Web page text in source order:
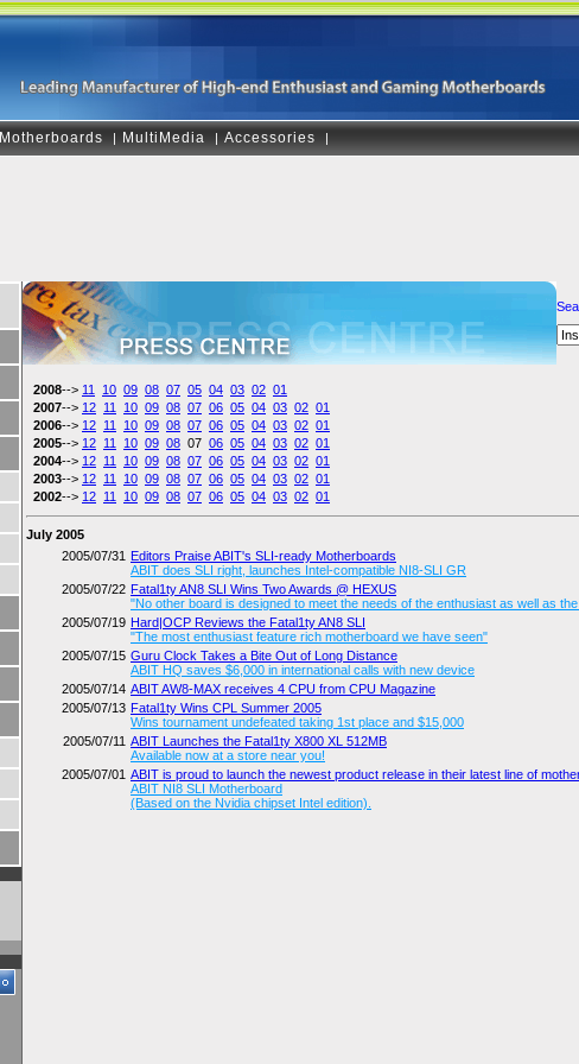
Motherboards | MultiMedia | Accessories |
2008--> 11 10 09 08 07 05 04 03 02 01
2007--> 12 11 10 09 08 07 06 05 04 03 02 01
2006--> 12 11 10 09 08 07 06 05 04 03 02 01
2005--> 12 11 10 09 08 07 06 05 04 03 02 01
2004--> 12 11 10 09 08 07 06 05 04 03 02 01
2003--> 12 11 10 09 08 07 06 05 04 03 02 01
2002--> 12 11 10 09 08 07 06 05 04 03 02 01
July 2005
2005/07/31 Editors Praise ABIT's SLI-ready Motherboards
ABIT does SLI right, launches Intel-compatible NI8-SLI GR
2005/07/22 Fatal1ty AN8 SLI Wins Two Awards @ HEXUS
"No other board is designed to meet the needs of the enthusiast as well as
2005/07/19 Hard|OCP Reviews the Fatal1ty AN8 SLI
"The most enthusiast feature rich motherboard we have seen"
2005/07/15 Guru Clock Takes a Bite Out of Long Distance
ABIT HQ saves $6,000 in international calls with new device
2005/07/14 ABIT AW8-MAX receives 4 CPU from CPU Magazine
2005/07/13 Fatal1ty Wins CPL Summer 2005
Wins tournament undefeated taking 1st place and $15,000
2005/07/11 ABIT Launches the Fatal1ty X800 XL 512MB
Available now at a store near you!
2005/07/01 ABIT is proud to launch the newest product release in their latest line of
ABIT NI8 SLI Motherboard
(Based on the Nvidia chipset Intel edition).